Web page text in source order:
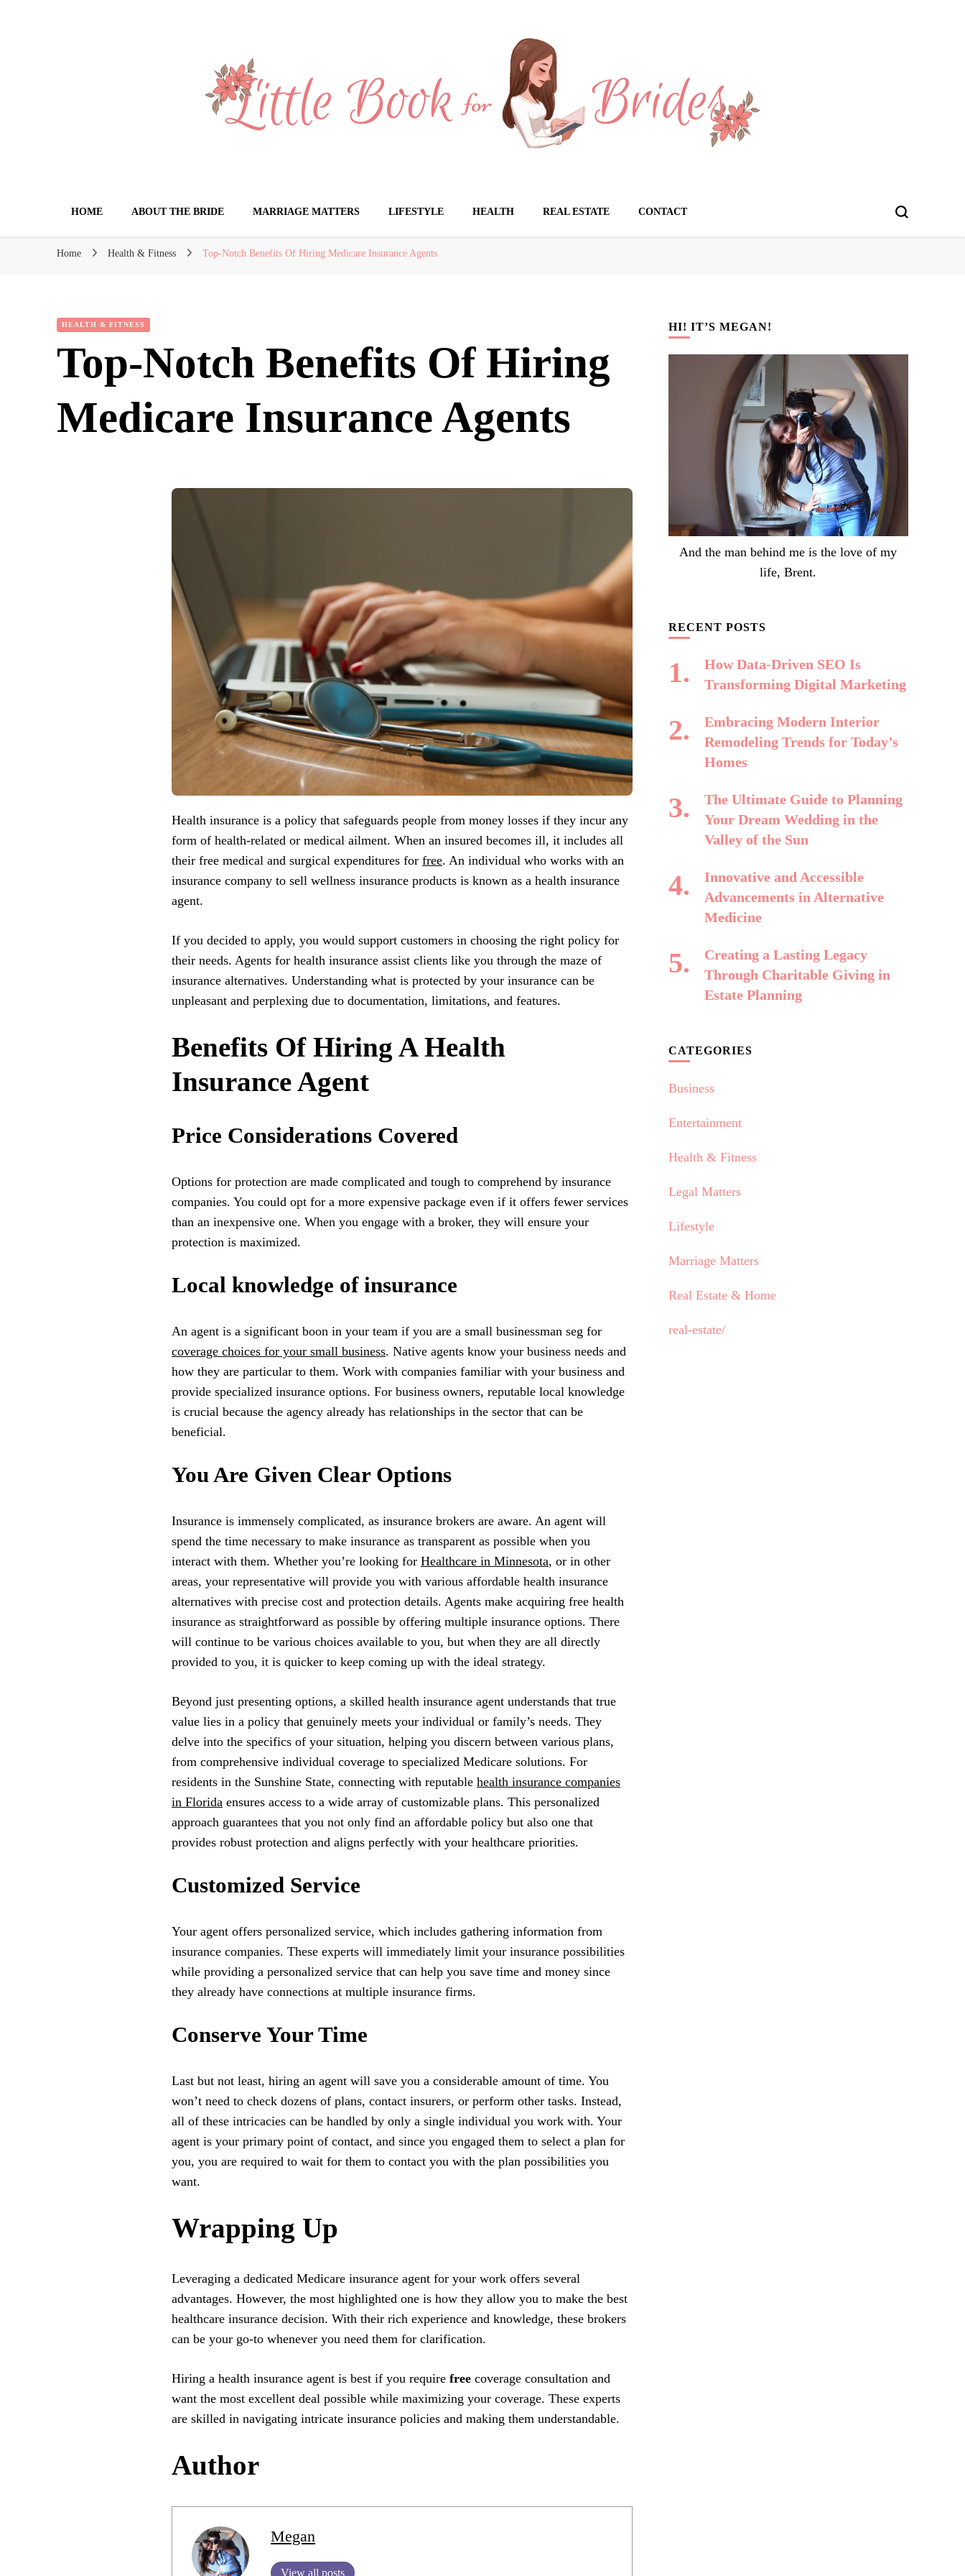
HOME ABOUT THE BRIDE MARRIAGE MATTERS LIFESTYLE HEALTH REAL ESTATE CONTACT
Home Health & Fitness Top-Notch Benefits Of Hiring Medicare Insurance Agents
HEALTH & FITNESS
Top-Notch Benefits Of Hiring
Medicare Insurance Agents
Health insurance is a policy that safeguards people from money losses if they incur any
form of health-related or medical ailment. When an insured becomes ill, it includes all
their free medical and surgical expenditures for free. An individual who works with an
insurance company to sell wellness insurance products is known as a health insurance
agent.
If you decided to apply, you would support customers in choosing the right policy for
their needs. Agents for health insurance assist clients like you through the maze of
insurance alternatives. Understanding what is protected by your insurance can be
unpleasant and perplexing due to documentation, limitations, and features.
Benefits Of Hiring A Health
Insurance Agent
Price Considerations Covered
Options for protection are made complicated and tough to comprehend by insurance
companies. You could opt for a more expensive package even if it offers fewer services
than an inexpensive one. When you engage with a broker, they will ensure your
protection is maximized.
Local knowledge of insurance
An agent is a significant boon in your team if you are a small businessman seg for
coverage choices for your small business. Native agents know your business needs and
how they are particular to them. Work with companies familiar with your business and
provide specialized insurance options. For business owners, reputable local knowledge
is crucial because the agency already has relationships in the sector that can be
beneficial.
You Are Given Clear Options
Insurance is immensely complicated, as insurance brokers are aware. An agent will
spend the time necessary to make insurance as transparent as possible when you
interact with them. Whether you’re looking for Healthcare in Minnesota, or in other
areas, your representative will provide you with various affordable health insurance
alternatives with precise cost and protection details. Agents make acquiring free health
insurance as straightforward as possible by offering multiple insurance options. There
will continue to be various choices available to you, but when they are all directly
provided to you, it is quicker to keep coming up with the ideal strategy.
Beyond just presenting options, a skilled health insurance agent understands that true
value lies in a policy that genuinely meets your individual or family’s needs. They
delve into the specifics of your situation, helping you discern between various plans,
from comprehensive individual coverage to specialized Medicare solutions. For
residents in the Sunshine State, connecting with reputable health insurance companies
in Florida ensures access to a wide array of customizable plans. This personalized
approach guarantees that you not only find an affordable policy but also one that
provides robust protection and aligns perfectly with your healthcare priorities.
Customized Service
Your agent offers personalized service, which includes gathering information from
insurance companies. These experts will immediately limit your insurance possibilities
while providing a personalized service that can help you save time and money since
they already have connections at multiple insurance firms.
Conserve Your Time
Last but not least, hiring an agent will save you a considerable amount of time. You
won’t need to check dozens of plans, contact insurers, or perform other tasks. Instead,
all of these intricacies can be handled by only a single individual you work with. Your
agent is your primary point of contact, and since you engaged them to select a plan for
you, you are required to wait for them to contact you with the plan possibilities you
want.
Wrapping Up
Leveraging a dedicated Medicare insurance agent for your work offers several
advantages. However, the most highlighted one is how they allow you to make the best
healthcare insurance decision. With their rich experience and knowledge, these brokers
can be your go-to whenever you need them for clarification.
Hiring a health insurance agent is best if you require free coverage consultation and
want the most excellent deal possible while maximizing your coverage. These experts
are skilled in navigating intricate insurance policies and making them understandable.
Author
Megan
View all posts
HI! IT’S MEGAN!
And the man behind me is the love of my
life, Brent.
RECENT POSTS
How Data-Driven SEO Is
Transforming Digital Marketing
Embracing Modern Interior
Remodeling Trends for Today’s
Homes
The Ultimate Guide to Planning
Your Dream Wedding in the
Valley of the Sun
Innovative and Accessible
Advancements in Alternative
Medicine
Creating a Lasting Legacy
Through Charitable Giving in
Estate Planning
CATEGORIES
Business
Entertainment
Health & Fitness
Legal Matters
Lifestyle
Marriage Matters
Real Estate & Home
real-estate/